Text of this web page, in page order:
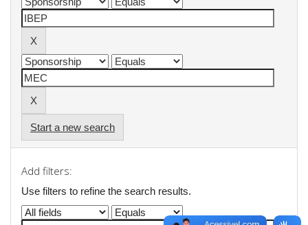
Start a new search
Add filters:
Use filters to refine the search results.